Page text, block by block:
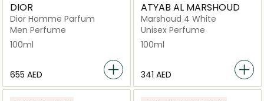
DIOR
Dior Homme Parfum
Men Perfume
100ml
⁦655⁩ AED
ATYAB AL MARSHOUD
Marshoud 4 White
Unisex Perfume
100ml
⁦341⁩ AED